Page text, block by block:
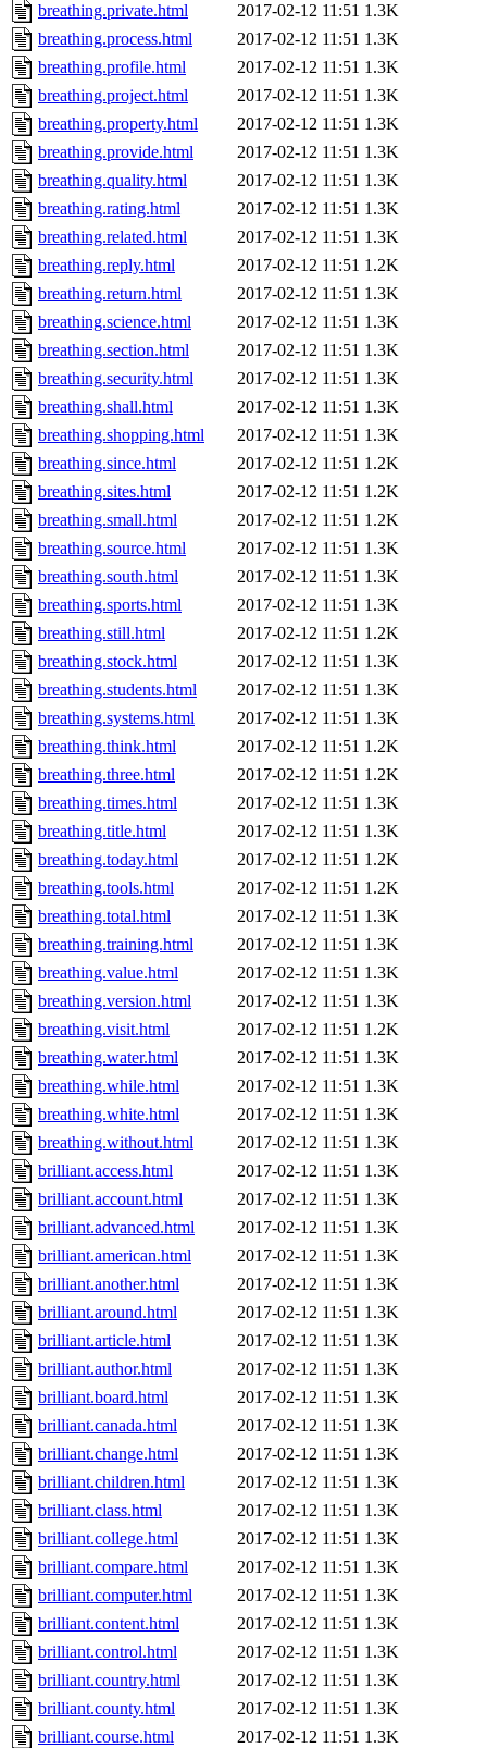
breathing.private.html 2017-02-12 11:51 1.3K
breathing.process.html
2017-02-12 11:51 1.3K
breathing.profile.html
2017-02-12 11:51 1.3K
breathing.project.html
2017-02-12 11:51 1.3K
breathing.property.html
2017-02-12 11:51 1.3K
breathing.provide.html
2017-02-12 11:51 1.3K
breathing.quality.html
2017-02-12 11:51 1.3K
breathing.rating.html
2017-02-12 11:51 1.3K
breathing.related.html
2017-02-12 11:51 1.3K
breathing.reply.html
2017-02-12 11:51 1.2K
breathing.return.html
2017-02-12 11:51 1.3K
breathing.science.html
2017-02-12 11:51 1.3K
breathing.section.html
2017-02-12 11:51 1.3K
breathing.security.html
2017-02-12 11:51 1.3K
breathing.shall.html
2017-02-12 11:51 1.3K
breathing.shopping.html
2017-02-12 11:51 1.3K
breathing.since.html
2017-02-12 11:51 1.2K
breathing.sites.html
2017-02-12 11:51 1.2K
breathing.small.html
2017-02-12 11:51 1.2K
breathing.source.html
2017-02-12 11:51 1.3K
breathing.south.html
2017-02-12 11:51 1.3K
breathing.sports.html
2017-02-12 11:51 1.3K
breathing.still.html
2017-02-12 11:51 1.2K
breathing.stock.html
2017-02-12 11:51 1.3K
breathing.students.html
2017-02-12 11:51 1.3K
breathing.systems.html
2017-02-12 11:51 1.3K
breathing.think.html
2017-02-12 11:51 1.2K
breathing.three.html
2017-02-12 11:51 1.2K
breathing.times.html
2017-02-12 11:51 1.3K
breathing.title.html
2017-02-12 11:51 1.3K
breathing.today.html
2017-02-12 11:51 1.2K
breathing.tools.html
2017-02-12 11:51 1.2K
breathing.total.html
2017-02-12 11:51 1.3K
breathing.training.html
2017-02-12 11:51 1.3K
breathing.value.html
2017-02-12 11:51 1.3K
breathing.version.html
2017-02-12 11:51 1.3K
breathing.visit.html
2017-02-12 11:51 1.2K
breathing.water.html
2017-02-12 11:51 1.3K
breathing.while.html
2017-02-12 11:51 1.3K
breathing.white.html
2017-02-12 11:51 1.3K
breathing.without.html
2017-02-12 11:51 1.3K
brilliant.access.html
2017-02-12 11:51 1.3K
brilliant.account.html
2017-02-12 11:51 1.3K
brilliant.advanced.html
2017-02-12 11:51 1.3K
brilliant.american.html
2017-02-12 11:51 1.3K
brilliant.another.html
2017-02-12 11:51 1.3K
brilliant.around.html
2017-02-12 11:51 1.3K
brilliant.article.html
2017-02-12 11:51 1.3K
brilliant.author.html
2017-02-12 11:51 1.3K
brilliant.board.html
2017-02-12 11:51 1.3K
brilliant.canada.html
2017-02-12 11:51 1.3K
brilliant.change.html
2017-02-12 11:51 1.3K
brilliant.children.html
2017-02-12 11:51 1.3K
brilliant.class.html
2017-02-12 11:51 1.3K
brilliant.college.html
2017-02-12 11:51 1.3K
brilliant.compare.html
2017-02-12 11:51 1.3K
brilliant.computer.html
2017-02-12 11:51 1.3K
brilliant.content.html
2017-02-12 11:51 1.3K
brilliant.control.html
2017-02-12 11:51 1.3K
brilliant.country.html
2017-02-12 11:51 1.3K
brilliant.county.html
2017-02-12 11:51 1.3K
brilliant.course.html
2017-02-12 11:51 1.3K